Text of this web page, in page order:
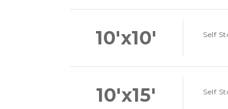
10'x10' Self
10'x15' Self